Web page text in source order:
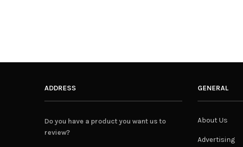
ADDRESS
Do you have a product you want us to
review?
GENERAL
About Us
Advertising